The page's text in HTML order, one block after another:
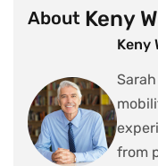
About Keny
Keny
from